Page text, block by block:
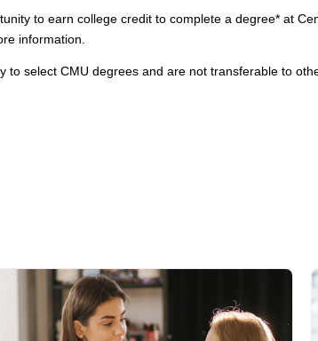
to earn college credit to complete a degree* at
information.
select CMU degrees and are not transferable to